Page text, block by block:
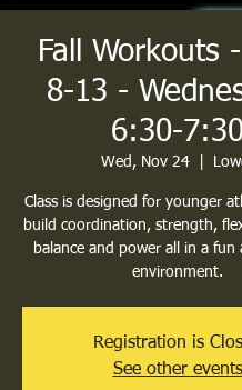
Fall Workouts
8-13 -
6:30-
Wed, Nov 24
  |
Class is designed for younger
build coordination, strength,
balance and power all in a fun
environment.
Registration is
See other events